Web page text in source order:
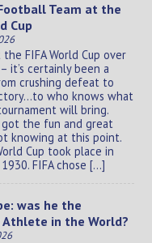
Team at the
Cup
FIFA World Cup over
it’s certainly been a
crushing defeat to
who knows what
will bring.
got the fun and great
knowing at this point.
Cup took place in
FIFA chose […]
was he the
in the World?